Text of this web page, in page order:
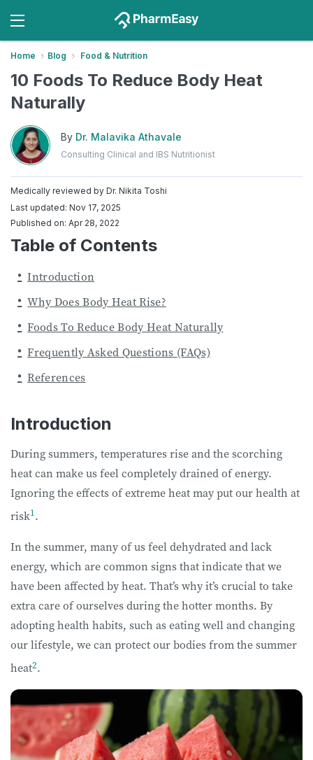
Home Blog Food & Nutrition
10 Foods To Reduce Body Heat
Naturally
By Dr. Malavika Athavale
Consulting Clinical and IBS Nutritionist
Medically reviewed by Dr. Nikita Toshi
Last updated: Nov 17, 2025
Published on: Apr 28, 2022
Table of Contents
Introduction
Why Does Body Heat Rise?
Foods To Reduce Body Heat Naturally
Frequently Asked Questions (FAQs)
References
Introduction
During summers, temperatures rise and the scorching
heat can make us feel completely drained of energy.
Ignoring the effects of extreme heat may put our health at
risk1.
In the summer, many of us feel dehydrated and lack
energy, which are common signs that indicate that we
have been affected by heat. That’s why it’s crucial to take
extra care of ourselves during the hotter months. By
adopting health habits, such as eating well and changing
our lifestyle, we can protect our bodies from the summer
heat2.